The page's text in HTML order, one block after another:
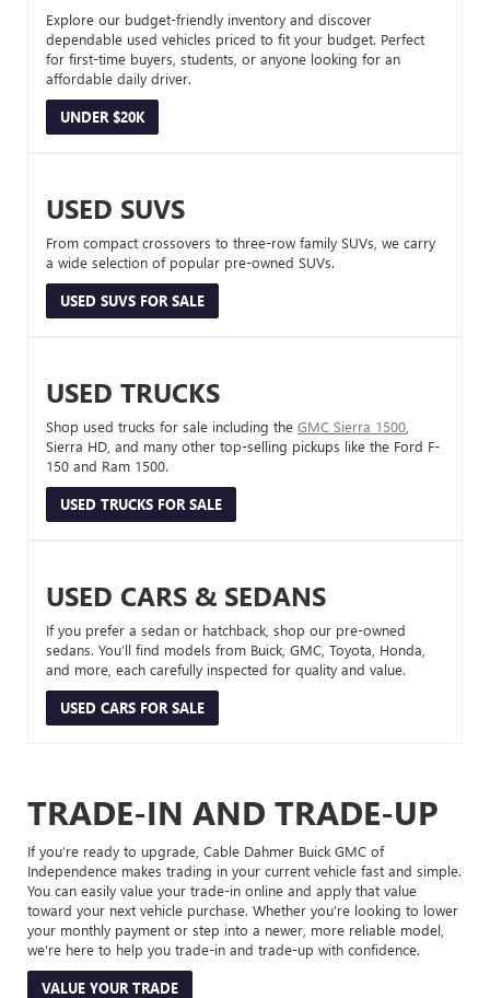
Explore our budget-friendly inventory and discover
dependable used vehicles priced to fit your budget. Perfect
for first-time buyers, students, or anyone looking for an
affordable daily driver.
UNDER $20K
USED SUVS
From compact crossovers to three-row family SUVs, we carry
a wide selection of popular pre-owned SUVs.
USED SUVS FOR SALE
USED TRUCKS
Shop used trucks for sale including the GMC Sierra 1500
Sierra HD, and many other top-selling pickups like the Ford F-
150 and Ram 1500.
USED TRUCKS FOR SALE
USED CARS & SEDANS
If you prefer a sedan or hatchback, shop our pre-owned
sedans. You’ll find models from Buick, GMC, Toyota, Honda,
and more, each carefully inspected for quality and value.
USED CARS FOR SALE
TRADE-IN AND TRADE-UP
If you’re ready to upgrade, Cable Dahmer Buick GMC of
Independence makes trading in your current vehicle fast and simple.
You can easily value your trade-in online and apply that value
toward your next vehicle purchase. Whether you’re looking to lower
your monthly payment or step into a newer, more reliable model,
we’re here to help you trade-in and trade-up with confidence.
VALUE YOUR TRADE